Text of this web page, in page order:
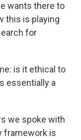
wants there to
this is playing
for
is it ethical to
essentially a
we spoke with
framework is